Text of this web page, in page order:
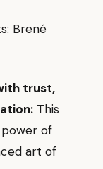
Brené
trust,
This
of
art of